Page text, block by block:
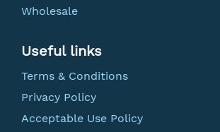
Wholesale
Useful links
Terms & Conditions
Privacy Policy
Acceptable Use Policy